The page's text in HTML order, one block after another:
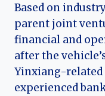
Based on
parent joint
financial and
after the
Yinxiang-related
experienced